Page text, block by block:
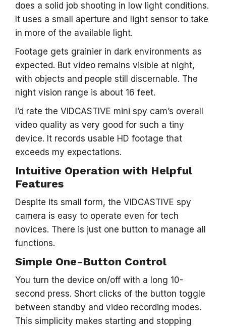
does a solid job shooting in low light conditions.
It uses a small aperture and light sensor to take
in more of the available light.
Footage gets grainier in dark environments as
expected. But video remains visible at night,
with objects and people still discernable. The
night vision range is about 16 feet.
I’d rate the VIDCASTIVE mini spy cam’s overall
video quality as very good for such a tiny
device. It records usable HD footage that
exceeds my expectations.
Intuitive Operation with Helpful
Features
Despite its small form, the VIDCASTIVE spy
camera is easy to operate even for tech
novices. There is just one button to manage all
functions.
Simple One-Button Control
You turn the device on/off with a long 10-
second press. Short clicks of the button toggle
between standby and video recording modes.
This simplicity makes starting and stopping